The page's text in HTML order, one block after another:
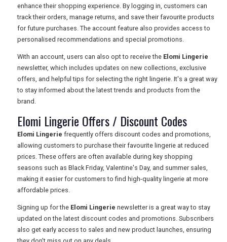
enhance their shopping experience. By logging in, customers can
track their orders, manage returns, and save their favourite products
for future purchases. The account feature also provides access to
personalised recommendations and special promotions.
With an account, users can also opt to receive the Elomi Lingerie
newsletter, which includes updates on new collections, exclusive
offers, and helpful tips for selecting the right lingerie. It's a great way
to stay informed about the latest trends and products from the
brand.
Elomi Lingerie Offers / Discount Codes
Elomi Lingerie frequently offers discount codes and promotions,
allowing customers to purchase their favourite lingerie at reduced
prices. These offers are often available during key shopping
seasons such as Black Friday, Valentine's Day, and summer sales,
making it easier for customers to find high-quality lingerie at more
affordable prices.
Signing up for the Elomi Lingerie newsletter is a great way to stay
updated on the latest discount codes and promotions. Subscribers
also get early access to sales and new product launches, ensuring